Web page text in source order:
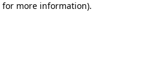
for more information).